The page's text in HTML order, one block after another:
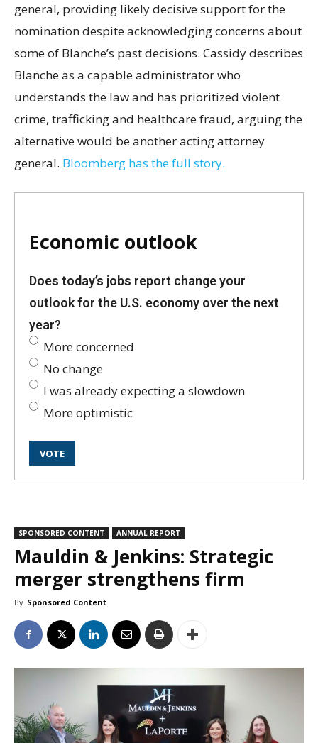
general, providing likely decisive support for the
nomination despite acknowledging concerns about
some of Blanche’s past decisions. Cassidy describes
Blanche as a capable administrator who
understands the law and has prioritized violent
crime, trafficking and healthcare fraud, arguing the
alternative would be another acting attorney
general. Bloomberg has the full story.
Economic outlook
Does today’s jobs report change your
outlook for the U.S. economy over the next
year?
More concerned
No change
I was already expecting a slowdown
More optimistic
SPONSORED CONTENT ANNUAL REPORT
Mauldin & Jenkins: Strategic
merger strengthens firm
By Sponsored Content